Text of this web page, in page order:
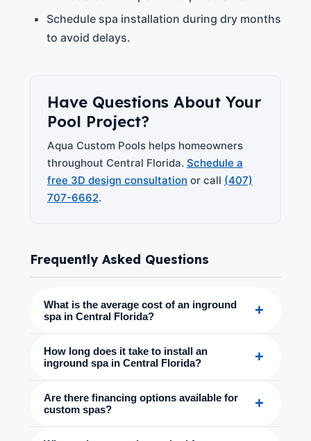
Schedule spa installation during dry months
to avoid delays.
Have Questions About Your
Pool Project?
Aqua Custom Pools helps homeowners
throughout Central Florida. Schedule a
free 3D design consultation or call (407)
707-6662.
Frequently Asked Questions
What is the average cost of an inground
spa in Central Florida?
+
How long does it take to install an
inground spa in Central Florida?
+
Are there financing options available for
custom spas?
+